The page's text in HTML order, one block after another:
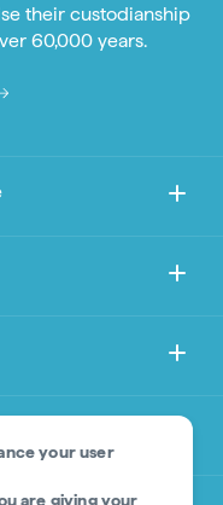
your user
are giving your
their custodianship
60,000 years.